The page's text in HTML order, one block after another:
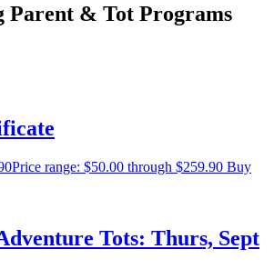
Parent & Tot Programs
Price range: $50.00 through $259.90 Buy
Tots: Thurs, Sept